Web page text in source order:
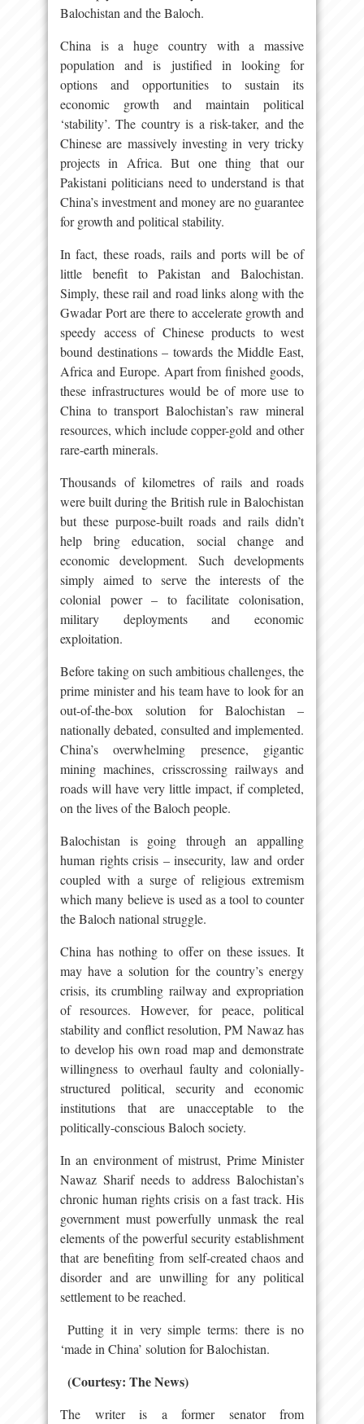
Balochistan and the Baloch.
China is a huge country with a massive
population and is justified in looking for
options and opportunities to sustain its
economic growth and maintain political
‘stability’. The country is a risk-taker, and the
Chinese are massively investing in very tricky
projects in Africa. But one thing that our
Pakistani politicians need to understand is that
China’s investment and money are no guarantee
for growth and political stability.
In fact, these roads, rails and ports will be of
little benefit to Pakistan and Balochistan.
Simply, these rail and road links along with the
Gwadar Port are there to accelerate growth and
speedy access of Chinese products to west
bound destinations – towards the Middle East,
Africa and Europe. Apart from finished goods,
these infrastructures would be of more use to
China to transport Balochistan’s raw mineral
resources, which include copper-gold and other
rare-earth minerals.
Thousands of kilometres of rails and roads
were built during the British rule in Balochistan
but these purpose-built roads and rails didn’t
help bring education, social change and
economic development. Such developments
simply aimed to serve the interests of the
colonial power – to facilitate colonisation,
military deployments and economic
exploitation.
Before taking on such ambitious challenges, the
prime minister and his team have to look for an
out-of-the-box solution for Balochistan –
nationally debated, consulted and implemented.
China’s overwhelming presence, gigantic
mining machines, crisscrossing railways and
roads will have very little impact, if completed,
on the lives of the Baloch people.
Balochistan is going through an appalling
human rights crisis – insecurity, law and order
coupled with a surge of religious extremism
which many believe is used as a tool to counter
the Baloch national struggle.
China has nothing to offer on these issues. It
may have a solution for the country’s energy
crisis, its crumbling railway and expropriation
of resources. However, for peace, political
stability and conflict resolution, PM Nawaz has
to develop his own road map and demonstrate
willingness to overhaul faulty and colonially-
structured political, security and economic
institutions that are unacceptable to the
politically-conscious Baloch society.
In an environment of mistrust, Prime Minister
Nawaz Sharif needs to address Balochistan’s
chronic human rights crisis on a fast track. His
government must powerfully unmask the real
elements of the powerful security establishment
that are benefiting from self-created chaos and
disorder and are unwilling for any political
settlement to be reached.
Putting it in very simple terms: there is no
‘made in China’ solution for Balochistan.
(Courtesy: The News)
The writer is a former senator from